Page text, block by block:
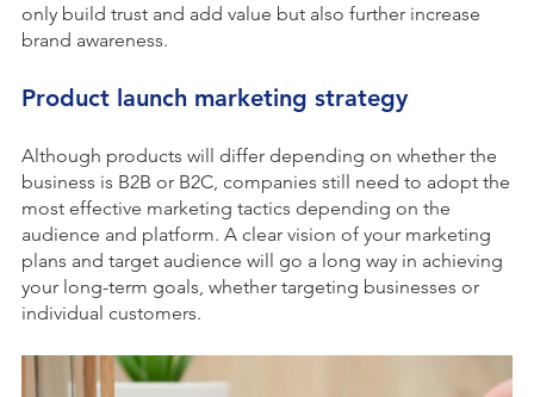
only build trust and add value but also further increase
brand awareness.
Product launch marketing strategy
Although products will differ depending on whether the
business is B2B or B2C, companies still need to adopt the
most effective marketing tactics depending on the
audience and platform. A clear vision of your marketing
plans and target audience will go a long way in achieving
your long-term goals, whether targeting businesses or
individual customers.